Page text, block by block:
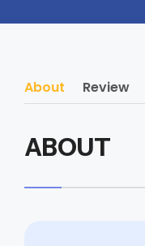
About Review
ABOUT